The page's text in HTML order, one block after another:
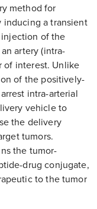
method for
inducing a transient
of the
artery (intra-
of interest. Unlike
of the positively-
intra-arterial
vehicle to
the delivery
tumors.
the tumor-
drug conjugate,
to the tumor